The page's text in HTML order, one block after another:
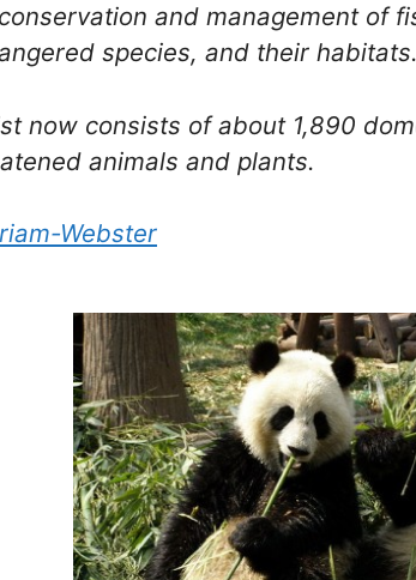
and management of
species, and their habitats.
now consists of about 1,890
animals and plants.
Webster